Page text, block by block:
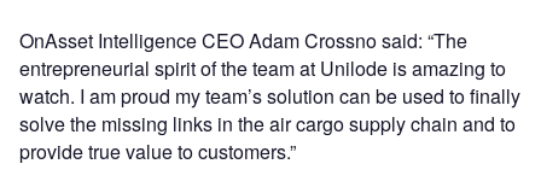
OnAsset Intelligence CEO Adam Crossno said: “The
entrepreneurial spirit of the team at Unilode is amazing to
watch. I am proud my team’s solution can be used to finally
solve the missing links in the air cargo supply chain and to
provide true value to customers.”